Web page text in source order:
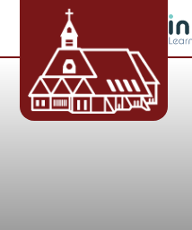
Skip to content ↓